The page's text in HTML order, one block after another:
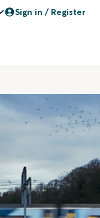
Sign in / Register